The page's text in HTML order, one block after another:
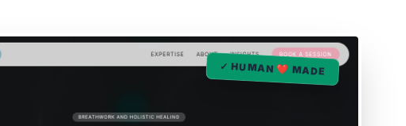
✓ HUMAN ❤️ MADE